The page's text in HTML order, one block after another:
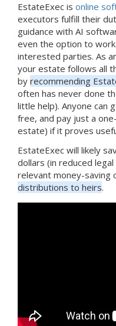
EstateExec is online
executors fulfill their
guidance with AI
even the option to
interested parties. As
your estate follows all
by recommending
often has never done
little help). Anyone can
free, and pay just a
estate) if it proves
EstateExec will likely
dollars (in reduced
relevant money-saving
distributions to heirs.